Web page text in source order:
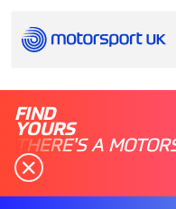
FIND
YOURS
THERE'S A